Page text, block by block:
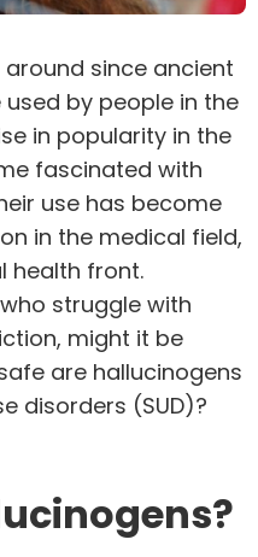
around since ancient
by people in the
in popularity in the
fascinated with
use has become
in the medical field,
health front.
struggle with
, might it be
are hallucinogens
disorders (SUD)?